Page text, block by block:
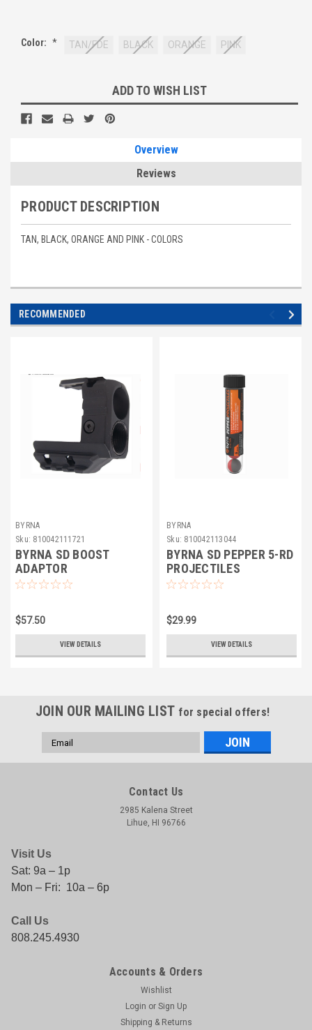
Color: * TAN/FDE BLACK ORANGE PINK
Stock:
ADD TO WISH LIST
Overview
Reviews
PRODUCT DESCRIPTION
TAN, BLACK, ORANGE AND PINK - COLORS
RECOMMENDED
BYRNA
Sku: 810042111721
BYRNA SD BOOST
ADAPTOR
$57.50
VIEW DETAILS
BYRNA
Sku: 810042113044
BYRNA SD PEPPER 5-RD
PROJECTILES
$29.99
VIEW DETAILS
JOIN OUR MAILING LIST for special offers!
Email
Address
Contact Us
2985 Kalena Street
Lihue, HI 96766
Visit Us
Sat: 9a – 1p
Mon – Fri: 10a – 6p
Call Us
808.245.4930
Accounts & Orders
Wishlist
Login or Sign Up
Shipping & Returns